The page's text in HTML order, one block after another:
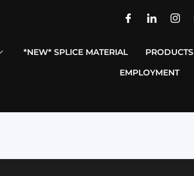
*NEW* SPLICE MATERIAL PRODUCTS
EMPLOYMENT